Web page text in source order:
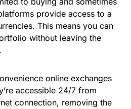
provide access to a
This means you can
without leaving the
online exchanges
accessible 24/7 from
connection, removing the